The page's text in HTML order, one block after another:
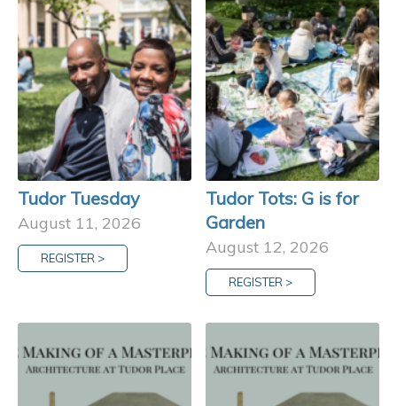
Tudor Tuesday
August 11, 2026
REGISTER >
Tudor Tots: G is for
Garden
August 12, 2026
REGISTER >